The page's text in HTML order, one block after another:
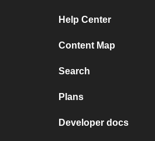
Help Center
Content Map
Search
Plans
Developer docs